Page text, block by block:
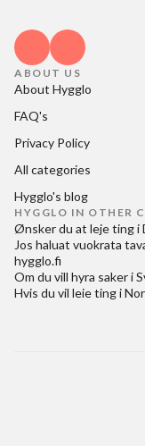
ABOUT US
About Hygglo
FAQ's
Privacy Policy
All categories
Hygglo's blog
HYGGLO IN OTHER
Ønsker du at leje ting i
Jos haluat vuokrata
hygglo.fi
Om du vill hyra saker i
Hvis du vil leie ting i